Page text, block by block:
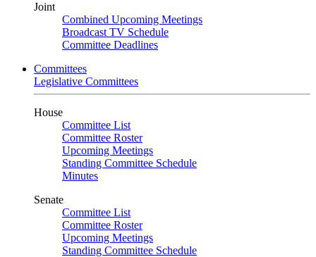
Joint
Combined Upcoming Meetings
Broadcast TV Schedule
Committee Deadlines
Committees
Legislative Committees
House
Committee List
Committee Roster
Upcoming Meetings
Standing Committee Schedule
Minutes
Senate
Committee List
Committee Roster
Upcoming Meetings
Standing Committee Schedule